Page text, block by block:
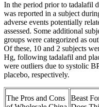
In the period prior to tadalafil
was reported in a subject
adverse events potentially
assessed. Some additional
groups were categorized as
Of these, 10 and 2 subjects
Hg, following tadalafil and
were outliers due to systolic
placebo, respectively.
The Pros and Cons
Beast